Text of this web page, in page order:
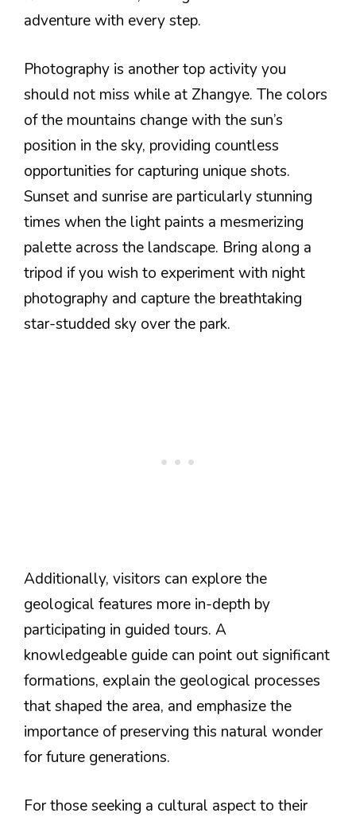
adventure with every step.
Photography is another top activity you
should not miss while at Zhangye. The colors
of the mountains change with the sun’s
position in the sky, providing countless
opportunities for capturing unique shots.
Sunset and sunrise are particularly stunning
times when the light paints a mesmerizing
palette across the landscape. Bring along a
tripod if you wish to experiment with night
photography and capture the breathtaking
star-studded sky over the park.
Additionally, visitors can explore the
geological features more in-depth by
participating in guided tours. A
knowledgeable guide can point out significant
formations, explain the geological processes
that shaped the area, and emphasize the
importance of preserving this natural wonder
for future generations.
For those seeking a cultural aspect to their